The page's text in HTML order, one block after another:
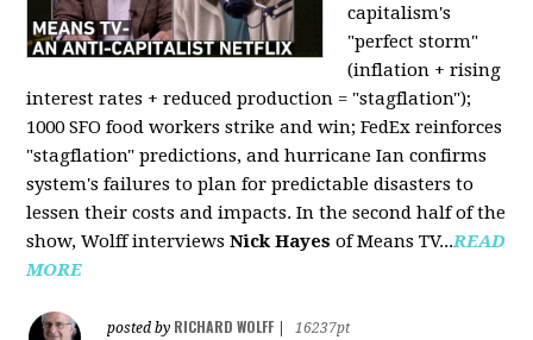
capitalism's
"perfect storm"
(inflation + rising
interest rates + reduced production = "stagflation");
1000 SFO food workers strike and win; FedEx reinforces
"stagflation" predictions, and hurricane Ian confirms
system's failures to plan for predictable disasters to
lessen their costs and impacts. In the second half of the
show, Wolff interviewsNick Hayes of Means TV...READ
MORE
posted by RICHARD WOLFF
16237pt